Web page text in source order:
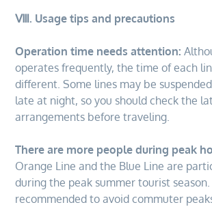
Ⅷ. Usage tips and precautions
Operation time needs attention:
operates frequently, the time of each
different. Some lines may be
late at night, so you should check the
arrangements before traveling.
There are more people during peak
Orange Line and the Blue Line are
during the peak summer tourist
recommended to avoid commuter